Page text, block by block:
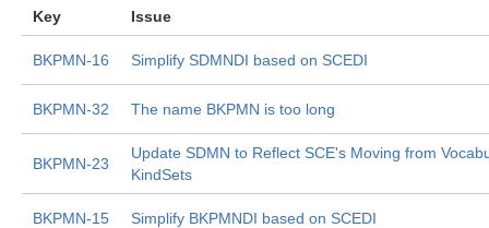
Key Issue
BKPMN-16 Simplify SDMNDI based on SCEDI
BKPMN-32 The name BKPMN is too long
BKPMN-23
Update SDMN to Reflect SCE's Moving from
KindSets
BKPMN-15 Simplify BKPMNDI based on SCEDI